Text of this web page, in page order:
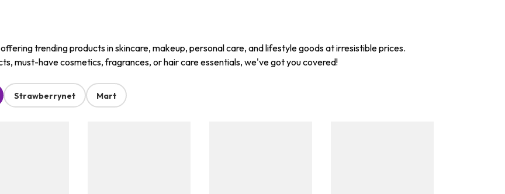
trending products in skincare, makeup, personal care, and lifestyle goods at irresistible prices.
must-have cosmetics, fragrances, or hair care essentials, we've got you covered!
Strawberrynet Mart